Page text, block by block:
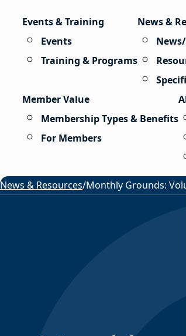
Events & Training
Events
Training & Programs
News &
Member Value
Membership Types & Benefits
For Members
News & Resources/